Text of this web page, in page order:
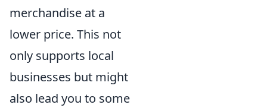
merchandise at a
lower price. This not
only supports local
businesses but might
also lead you to some